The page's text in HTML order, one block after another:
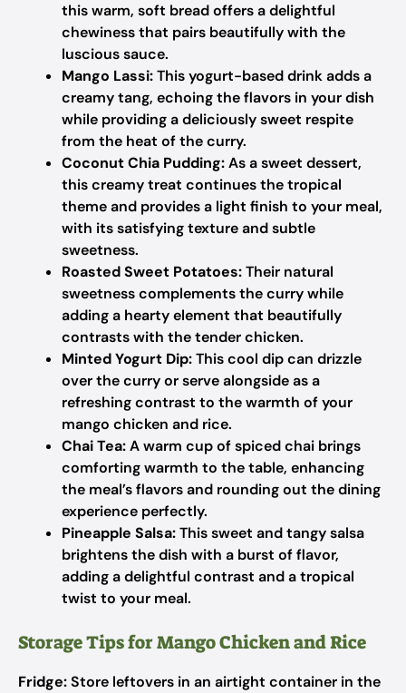
this warm, soft bread offers a delightful
chewiness that pairs beautifully with the
luscious sauce.
Mango Lassi:This yogurt-based drink adds a
creamy tang, echoing the flavors in your dish
while providing a deliciously sweet respite
from the heat of the curry.
Coconut Chia Pudding:As a sweet dessert,
this creamy treat continues the tropical
theme and provides a light finish to your meal,
with its satisfying texture and subtle
sweetness.
Roasted Sweet Potatoes:Their natural
sweetness complements the curry while
adding a hearty element that beautifully
contrasts with the tender chicken.
Minted Yogurt Dip:This cool dip can drizzle
over the curry or serve alongside as a
refreshing contrast to the warmth of your
mango chicken and rice.
Chai Tea:A warm cup of spiced chai brings
comforting warmth to the table, enhancing
the meal’s flavors and rounding out the dining
experience perfectly.
Pineapple Salsa:This sweet and tangy salsa
brightens the dish with a burst of flavor,
adding a delightful contrast and a tropical
twist to your meal.
Storage Tips for Mango Chicken and Rice
Fridge:Store leftovers in an airtight container in the